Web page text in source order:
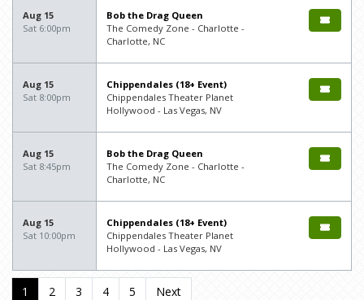
Aug 15
Sat 6:00pm
Bob the Drag Queen
The Comedy Zone - Charlotte -
Charlotte, NC
Aug 15
Sat 8:00pm
Chippendales (18+ Event)
Chippendales Theater Planet
Hollywood - Las Vegas, NV
Aug 15
Sat 8:45pm
Bob the Drag Queen
The Comedy Zone - Charlotte -
Charlotte, NC
Aug 15
Sat 10:00pm
Chippendales (18+ Event)
Chippendales Theater Planet
Hollywood - Las Vegas, NV
1 2 3 4 5 Next